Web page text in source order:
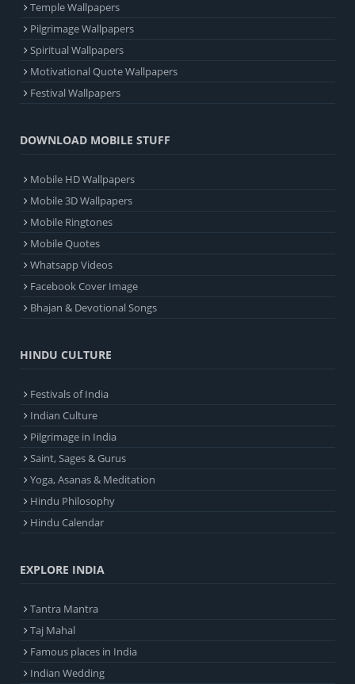
Temple Wallpapers
Pilgrimage Wallpapers
Spiritual Wallpapers
Motivational Quote Wallpapers
Festival Wallpapers
DOWNLOAD MOBILE STUFF
Mobile HD Wallpapers
Mobile 3D Wallpapers
Mobile Ringtones
Mobile Quotes
Whatsapp Videos
Facebook Cover Image
Bhajan & Devotional Songs
HINDU CULTURE
Festivals of India
Indian Culture
Pilgrimage in India
Saint, Sages & Gurus
Yoga, Asanas & Meditation
Hindu Philosophy
Hindu Calendar
EXPLORE INDIA
Tantra Mantra
Taj Mahal
Famous places in India
Indian Wedding